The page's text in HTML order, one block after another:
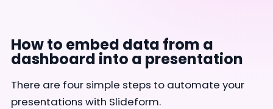
How to embed data from a
dashboard into a presentation
There are four simple steps to automate your
presentations with Slideform.